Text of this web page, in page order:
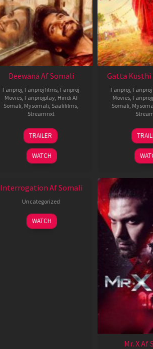
Deewana Af Somali
Fanproj Fanproj films Fanproj
Movies Fanprojplay Hindi Af
Somali Mysomali Saafifilms
Streamnxt
19
Jun
2026
TRAILER
WATCH
Gatta Kusthi
Fanproj
Movies
Somali
Interrogation Af Somali
Uncategorized
WATCH
Mr. X Af